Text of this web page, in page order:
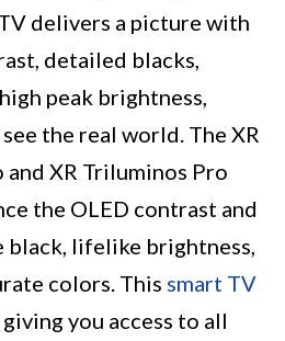
delivers a picture with
detailed blacks,
peak brightness,
the real world. The XR
XR Triluminos Pro
the OLED contrast and
lifelike brightness,
colors. This smart TV
you access to all